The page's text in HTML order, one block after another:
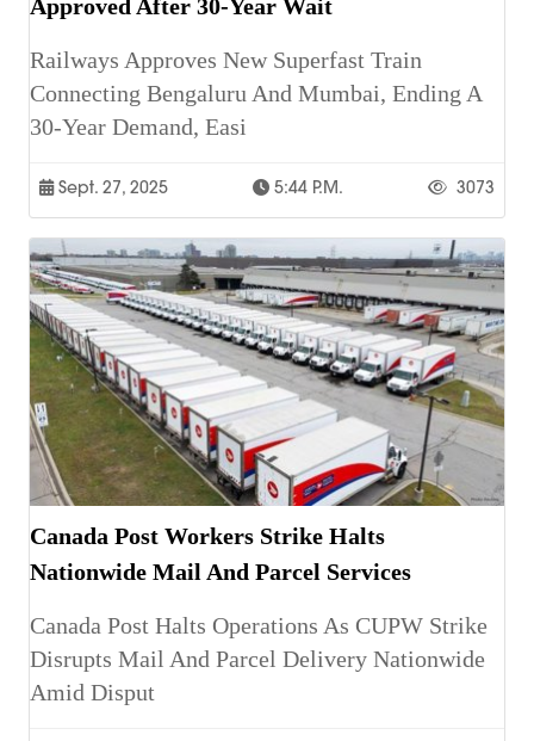
Approved After 30-Year Wait
Railways Approves New Superfast Train
Connecting Bengaluru And Mumbai, Ending A
30-Year Demand, Easi
Sept. 27, 2025 5:44 P.m. 3073
Canada Post Workers Strike Halts
Nationwide Mail And Parcel Services
Canada Post Halts Operations As CUPW Strike
Disrupts Mail And Parcel Delivery Nationwide
Amid Disput